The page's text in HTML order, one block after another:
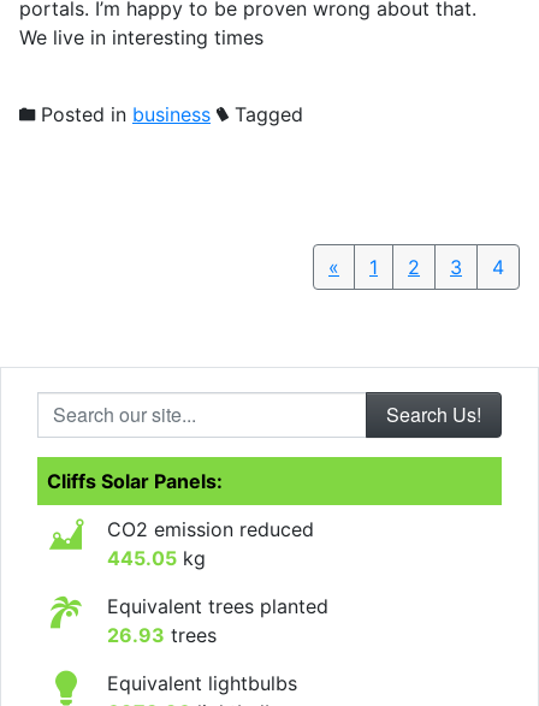
portals. I’m happy to be proven wrong about that.
We live in interesting times
Posted in business Tagged
« Previous
1 2 3 4
Search our site...
Cliffs Solar Panels:
CO2 emission reduced
445.05 kg
Equivalent trees planted
26.93 trees
Equivalent lightbulbs